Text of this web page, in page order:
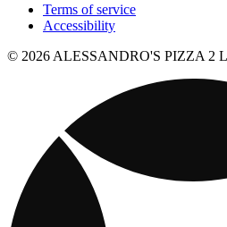
Terms of service
Accessibility
© 2026 ALESSANDRO'S PIZZA 2